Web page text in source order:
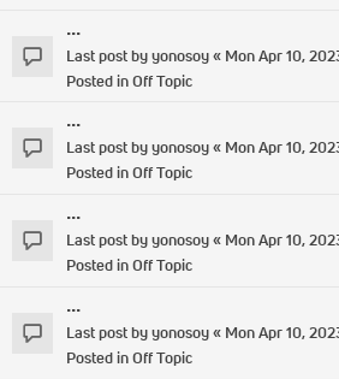
...
Last post byyonosoy« Mon Apr 10,
Posted inOff Topic
...
Last post byyonosoy« Mon Apr 10,
Posted inOff Topic
...
Last post byyonosoy« Mon Apr 10,
Posted inOff Topic
...
Last post byyonosoy« Mon Apr 10,
Posted inOff Topic